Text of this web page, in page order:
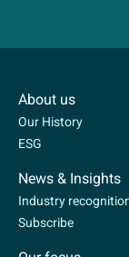
About us
Our History
ESG
News & Insights
Industry
Subscribe